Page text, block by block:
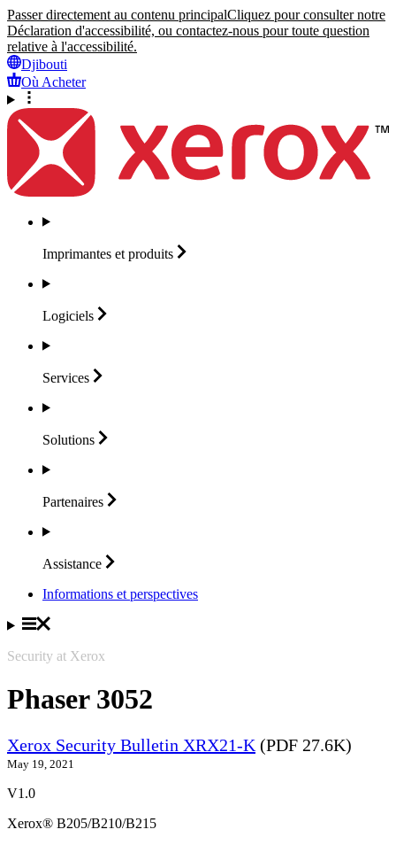
Passer directement au contenu principalCliquez pour consulter notre
Déclaration d'accessibilité, ou contactez-nous pour toute question
relative à l'accessibilité.
Djibouti
Où Acheter
Imprimantes et produits
Logiciels
Services
Solutions
Partenaires
Assistance
Informations et perspectives
Security at Xerox
Phaser 3052
Xerox Security Bulletin XRX21-K (PDF 27.6K)
May 19, 2021
V1.0
Xerox® B205/B210/B215